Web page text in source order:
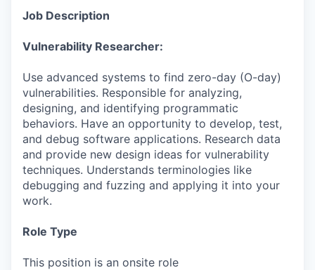
Job Description
Vulnerability Researcher:
Use advanced systems to find zero-day (O-day)
vulnerabilities. Responsible for analyzing,
designing, and identifying programmatic
behaviors. Have an opportunity to develop, test,
and debug software applications. Research data
and provide new design ideas for vulnerability
techniques. Understands terminologies like
debugging and fuzzing and applying it into your
work.
Role Type
This position is an onsite role